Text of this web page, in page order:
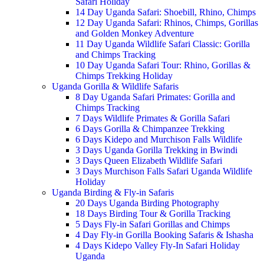
14 Day Uganda Safari: Shoebill, Rhino, Chimps
12 Day Uganda Safari: Rhinos, Chimps, Gorillas
and Golden Monkey Adventure
11 Day Uganda Wildlife Safari Classic: Gorilla
and Chimps Tracking
10 Day Uganda Safari Tour: Rhino, Gorillas &
Chimps Trekking Holiday
Uganda Gorilla & Wildlife Safaris
8 Day Uganda Safari Primates: Gorilla and
Chimps Tracking
7 Days Wildlife Primates & Gorilla Safari
6 Days Gorilla & Chimpanzee Trekking
6 Days Kidepo and Murchison Falls Wildlife
3 Days Uganda Gorilla Trekking in Bwindi
3 Days Queen Elizabeth Wildlife Safari
3 Days Murchison Falls Safari Uganda Wildlife
Holiday
Uganda Birding & Fly-in Safaris
20 Days Uganda Birding Photography
18 Days Birding Tour & Gorilla Tracking
5 Days Fly-in Safari Gorillas and Chimps
4 Day Fly-in Gorilla Booking Safaris & Ishasha
4 Days Kidepo Valley Fly-In Safari Holiday
Uganda